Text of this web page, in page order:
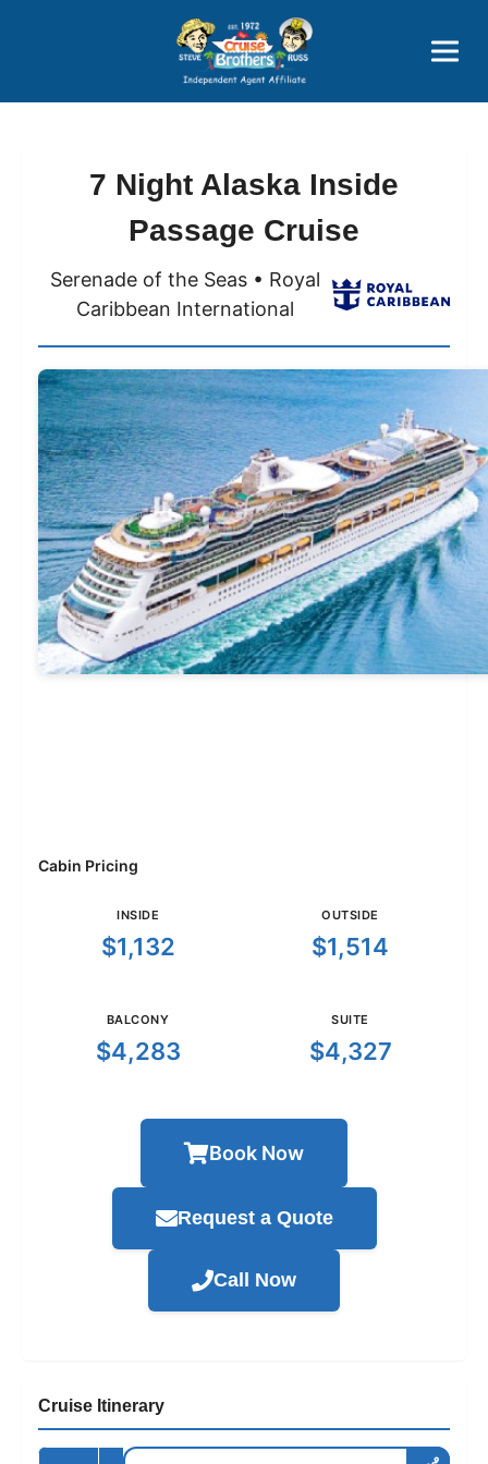
Price Advantages
Popular Now
7 Night Alaska Inside
Passage Cruise
Serenade of the Seas • Royal
Caribbean International
Cabin Pricing
INSIDE
$1,132
OUTSIDE
$1,514
BALCONY
$4,283
SUITE
$4,327
Book Now
Request a Quote
Call Now
Cruise Itinerary